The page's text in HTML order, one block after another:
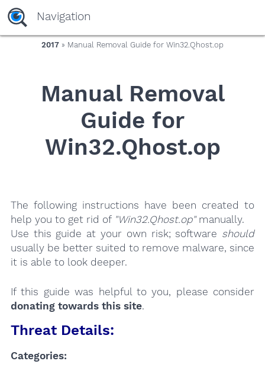
yaaaeag20
Navigation
2017 » Manual Removal Guide for Win32.Qhost.op
Manual Removal
Guide for
Win32.Qhost.op
The following instructions have been created to
help you to get rid of "Win32.Qhost.op"manually.
Use this guide at your own risk; software should
usually be better suited to remove malware, since
it is able to look deeper.
If this guide was helpful to you, please consider
donating towards this site.
Threat Details:
Categories: